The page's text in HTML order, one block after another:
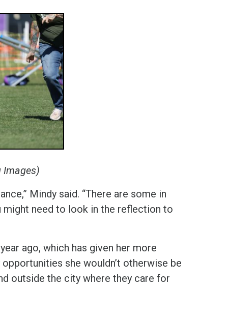
Images)
Mindy said. “There are some in
might need to look in the reflection to
ago, which has given her more
she wouldn’t otherwise be
outside the city where they care for